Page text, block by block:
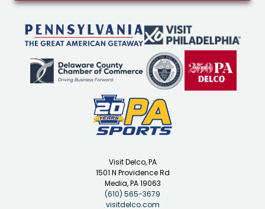
Visit Delco, PA
1501 N Providence Rd
Media, PA 19063
(610) 565-3679
visitdelco.com